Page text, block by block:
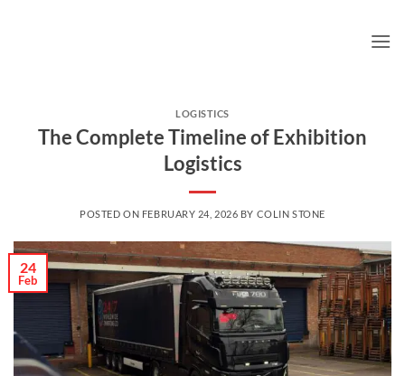
LOGISTICS
The Complete Timeline of Exhibition
Logistics
POSTED ON FEBRUARY 24, 2026 BY COLIN STONE
24
Feb